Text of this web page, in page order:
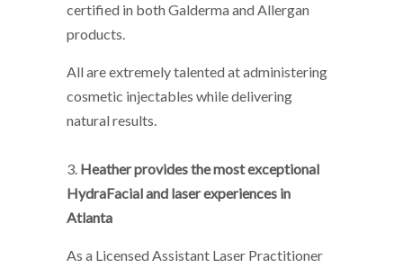
certified in both Galderma and Allergan
products.
All are extremely talented at administering
cosmetic injectables while delivering
natural results.
3. Heather provides the most exceptional
HydraFacial and laser experiences in
Atlanta
As a Licensed Assistant Laser Practitioner